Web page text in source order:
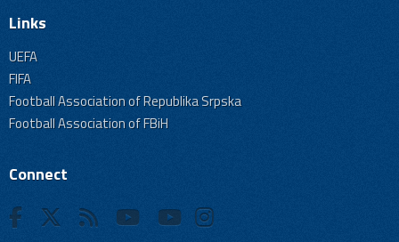
Links
UEFA
FIFA
Football Association of Republika Srpska
Football Association of FBiH
Connect